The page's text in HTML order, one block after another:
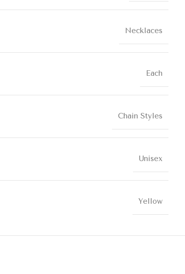
Necklaces
Each
Chain Styles
Unisex
Yellow